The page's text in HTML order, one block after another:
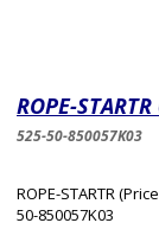
ROPE-
525-50-850057K03
ROPE-STARTR
50-850057K03